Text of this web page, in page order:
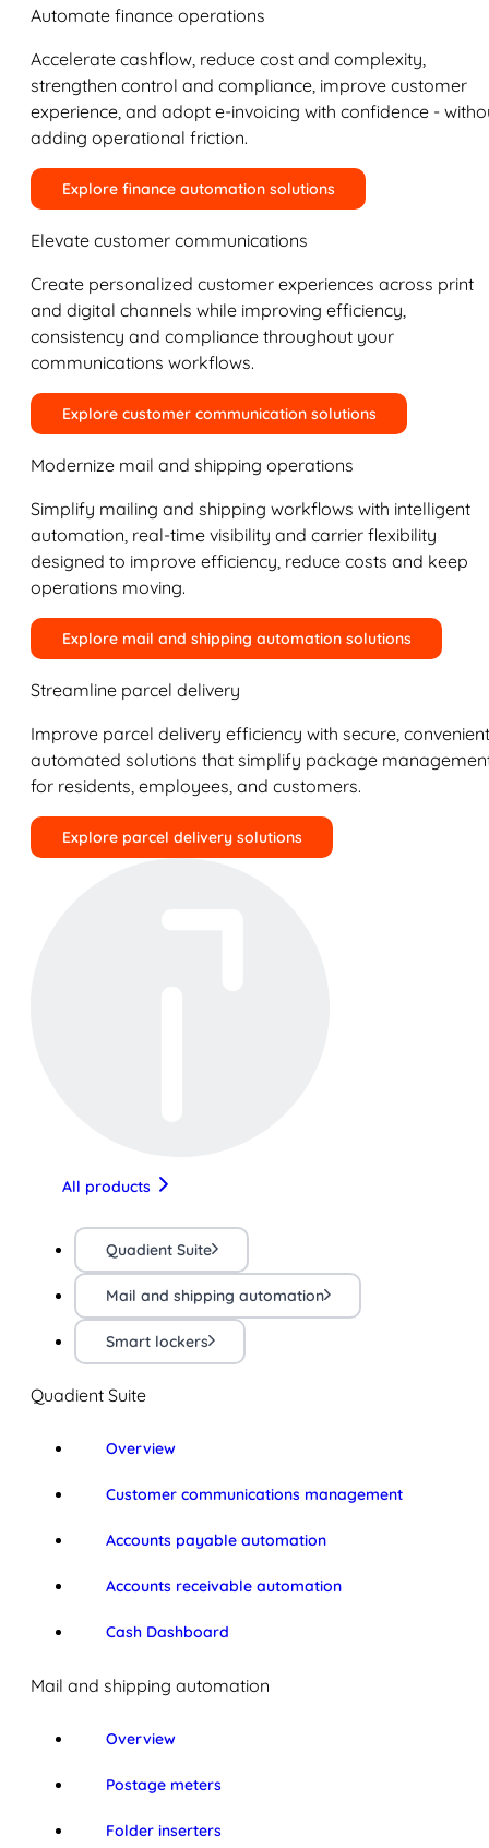
Automate finance operations
Accelerate cashflow, reduce cost and complexity,
strengthen control and compliance, improve customer
experience, and adopt e-invoicing with confidence -
adding operational friction.
Explore finance automation solutions
Elevate customer communications
Create personalized customer experiences across print
and digital channels while improving efficiency,
consistency and compliance throughout your
communications workflows.
Explore customer communication solutions
Modernize mail and shipping operations
Simplify mailing and shipping workflows with intelligent
automation, real-time visibility and carrier flexibility
designed to improve efficiency, reduce costs and keep
operations moving.
Explore mail and shipping automation solutions
Streamline parcel delivery
Improve parcel delivery efficiency with secure,
automated solutions that simplify package
for residents, employees, and customers.
Explore parcel delivery solutions
All products
Quadient Suite
Mail and shipping automation
Smart lockers
Quadient Suite
Overview
Customer communications management
Accounts payable automation
Accounts receivable automation
Cash Dashboard
Mail and shipping automation
Overview
Postage meters
Folder inserters